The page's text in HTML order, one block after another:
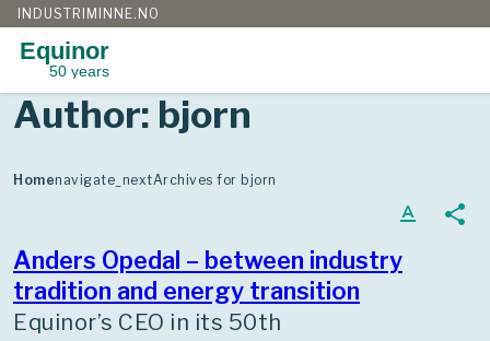
Skip
to
INDUSTRIMINNE.NO
Equinor
50 years
Author: bjorn
Homenavigate_nextArchives for bjorn
Anders Opedal – between industry
tradition and energy transition
text_format share
Equinor’s CEO in its 50th